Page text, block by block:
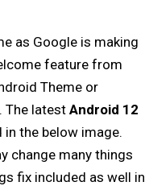
as Google is making
feature from
Theme or
The latest Android 12
the below image.
change many things
fix included as well in